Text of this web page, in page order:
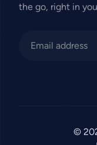
the go, right in
©